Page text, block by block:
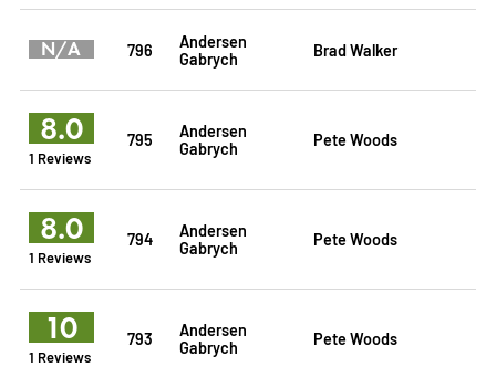
N/A 796
Andersen
Gabrych
Brad Walker
8.0
1 Reviews
795
Andersen
Gabrych
Pete Woods
8.0
1 Reviews
794
Andersen
Gabrych
Pete Woods
10
1 Reviews
793
Andersen
Gabrych
Pete Woods